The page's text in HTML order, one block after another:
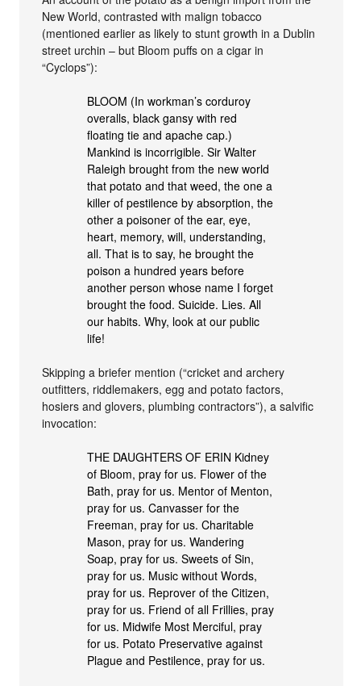
New World, contrasted with malign tobacco
(mentioned earlier as likely to stunt growth in a Dublin
street urchin – but Bloom puffs on a cigar in
“Cyclops”):
BLOOM (In workman’s corduroy
overalls, black gansy with red
floating tie and apache cap.)
Mankind is incorrigible. Sir Walter
Raleigh brought from the new world
that potato and that weed, the one a
killer of pestilence by absorption, the
other a poisoner of the ear, eye,
heart, memory, will, understanding,
all. That is to say, he brought the
poison a hundred years before
another person whose name I forget
brought the food. Suicide. Lies. All
our habits. Why, look at our public
life!
Skipping a briefer mention (“cricket and archery
outfitters, riddlemakers, egg and potato factors,
hosiers and glovers, plumbing contractors”), a salvific
invocation:
THE DAUGHTERS OF ERIN Kidney
of Bloom, pray for us. Flower of the
Bath, pray for us. Mentor of Menton,
pray for us. Canvasser for the
Freeman, pray for us. Charitable
Mason, pray for us. Wandering
Soap, pray for us. Sweets of Sin,
pray for us. Music without Words,
pray for us. Reprover of the Citizen,
pray for us. Friend of all Frillies, pray
for us. Midwife Most Merciful, pray
for us. Potato Preservative against
Plague and Pestilence, pray for us.